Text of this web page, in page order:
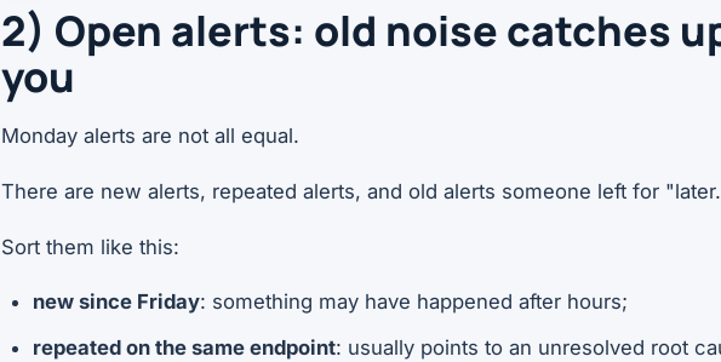
2) Open alerts: old noise catches
you
Monday alerts are not all equal.
There are new alerts, repeated alerts, and old alerts someone left for
Sort them like this:
new since Friday: something may have happened after hours;
repeated on the same endpoint: usually points to an unresolved root